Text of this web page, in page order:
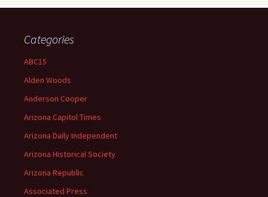
Categories
ABC15
Alden Woods
Anderson Cooper
Arizona Capitol Times
Arizona Daily Independent
Arizona Historical Society
Arizona Republic
Associated Press